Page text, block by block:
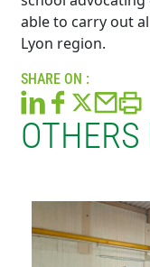
able to carry out
Lyon region.
SHARE ON :
OTHERS